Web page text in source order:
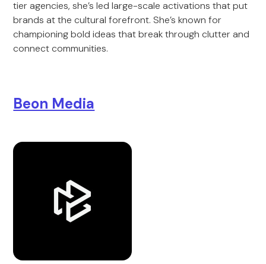
tier agencies, she’s led large-scale activations that put
brands at the cultural forefront. She’s known for
championing bold ideas that break through clutter and
connect communities.
Beon Media